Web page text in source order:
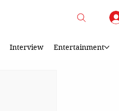
Interview Entertainment